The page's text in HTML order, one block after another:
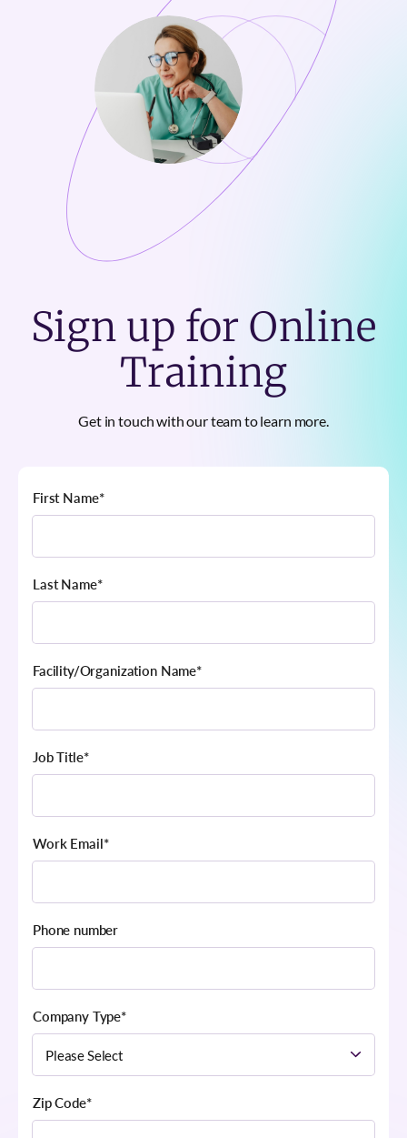
Sign up for Online
Training
Get in touch with our team to learn more.
First Name*
Last Name*
Facility/Organization Name*
Job Title*
Work Email*
Phone number
Company Type*
Zip Code*